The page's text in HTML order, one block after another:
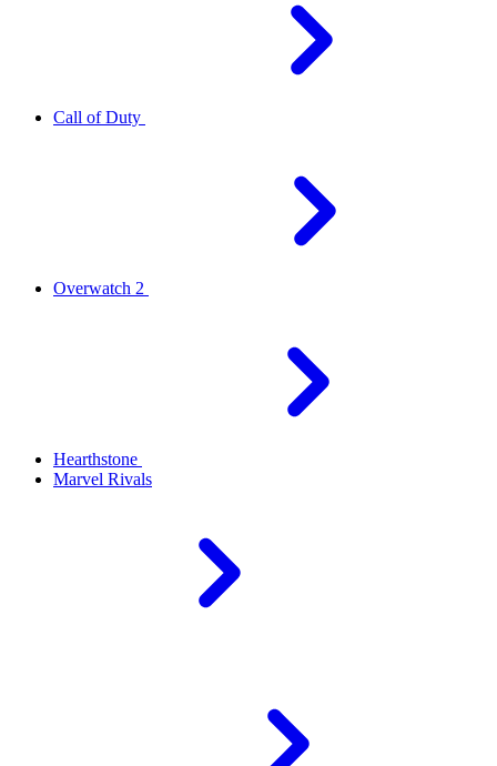
Call of Duty
Overwatch 2
Hearthstone
Marvel Rivals